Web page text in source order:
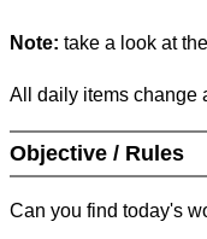
Note: take a look at
All daily items change
Objective / Rules
Can you find today's